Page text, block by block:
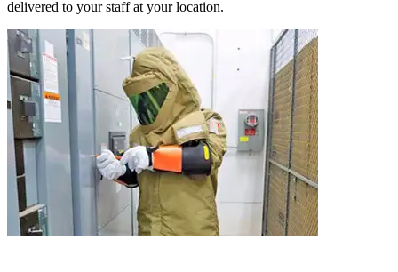
delivered to your staff at your location.